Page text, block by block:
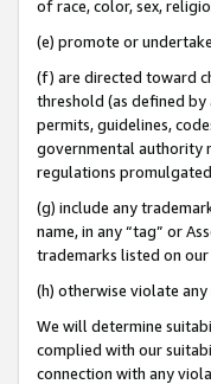
of race, color, sex,
(e) promote or
(f) are directed toward
threshold (as defined
permits, guidelines,
governmental authority
regulations
(g) include any
name, in any “tag” or
trademarks listed on
(h) otherwise violate
We will determine
complied with our
connection with any